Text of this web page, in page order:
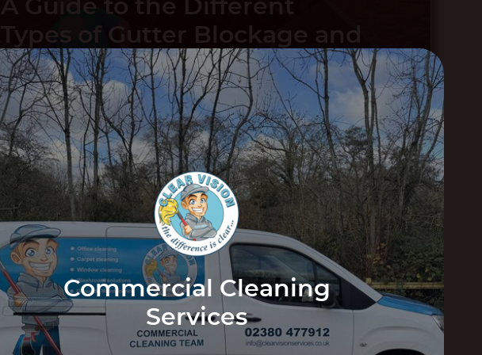
Commercial Cleaning
Services
A Guide to the Different
Types of Gutter Blockage and
How to Keep Your Gutters
Maintained
VIEW
POST
What You Can Expect
from Us
VIEW POST